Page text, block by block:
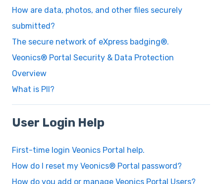
How are data, photos, and other files securely
submitted?
The secure network of eXpress badging®.
Veonics® Portal Security & Data Protection
Overview
What is PII?
User Login Help
First-time login Veonics Portal help.
How do I reset my Veonics® Portal password?
How do you add or manage Veonics Portal Users?